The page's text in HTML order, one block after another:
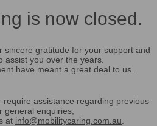
is now closed.
sincere gratitude for your support and
assist you over the years.
have meant a great deal to us.
assistance regarding previous
general enquiries,
at info@mobilitycaring.com.au